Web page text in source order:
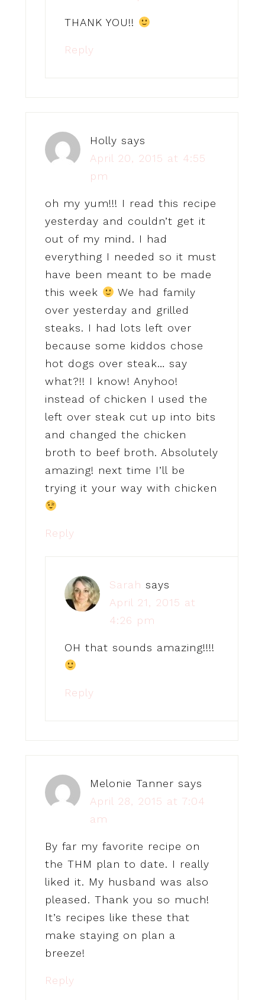
THANK YOU!!
Reply
Holly says
April 20, 2015 at 4:55
pm
oh my yum!!! I read this recipe
yesterday and couldn’t get it
out of my mind. I had
everything I needed so it must
have been meant to be made
this week
We had family
over yesterday and grilled
steaks. I had lots left over
because some kiddos chose
hot dogs over steak… say
what?!! I know! Anyhoo!
instead of chicken I used the
left over steak cut up into bits
and changed the chicken
broth to beef broth. Absolutely
amazing! next time I’ll be
trying it your way with chicken
Reply
Sarah says
April 21, 2015 at
4:26 pm
OH that sounds amazing!!!!
Reply
Melonie Tanner says
April 28, 2015 at 7:04
am
By far my favorite recipe on
the THM plan to date. I really
liked it. My husband was also
pleased. Thank you so much!
It’s recipes like these that
make staying on plan a
breeze!
Reply